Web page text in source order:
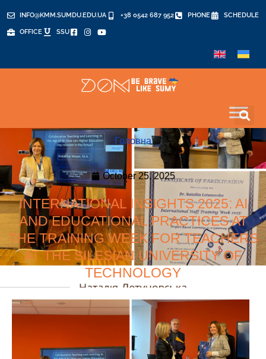
INFO@KMM.SUMDU.EDU.UA +38 0542 687 952 PHONE SCHEDULE
OFFICE SSU
Головна
October 25, 2025
INTERNATIONAL INSIGHTS 2025: AI
AND EDUCATIONAL PRACTICES AT
THE TRAINING WEEK FOR TEACHERS
AT THE SILESIAN UNIVERSITY OF
TECHNOLOGY